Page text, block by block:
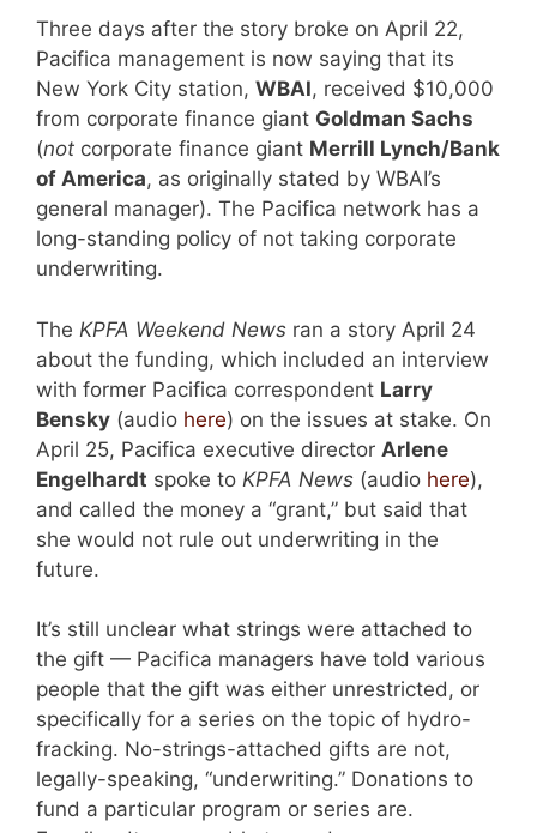
Three days after the story broke on April 22,
Pacifica management is now saying that its
New York City station, WBAI, received $10,000
from corporate finance giant Goldman Sachs
(not corporate finance giant Merrill Lynch/Bank
of America, as originally stated by WBAI’s
general manager). The Pacifica network has a
long-standing policy of not taking corporate
underwriting.
The KPFA Weekend News ran a story April 24
about the funding, which included an interview
with former Pacifica correspondent Larry
Bensky (audio here) on the issues at stake. On
April 25, Pacifica executive director Arlene
Engelhardt spoke to KPFA News (audio here),
and called the money a “grant,” but said that
she would not rule out underwriting in the
future.
It’s still unclear what strings were attached to
the gift — Pacifica managers have told various
people that the gift was either unrestricted, or
specifically for a series on the topic of hydro-
fracking. No-strings-attached gifts are not,
legally-speaking, “underwriting.” Donations to
fund a particular program or series are.